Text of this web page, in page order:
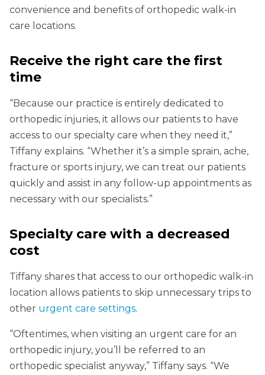
convenience and benefits of orthopedic walk-in
care locations.
Receive the right care the first
time
“Because our practice is entirely dedicated to
orthopedic injuries, it allows our patients to have
access to our specialty care when they need it,”
Tiffany explains. “Whether it’s a simple sprain, ache,
fracture or sports injury, we can treat our patients
quickly and assist in any follow-up appointments as
necessary with our specialists.”
Specialty care with a decreased
cost
Tiffany shares that access to our orthopedic walk-in
location allows patients to skip unnecessary trips to
other urgent care settings.
“Oftentimes, when visiting an urgent care for an
orthopedic injury, you’ll be referred to an
orthopedic specialist anyway,” Tiffany says. “We